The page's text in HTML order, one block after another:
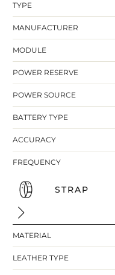
TYPE
MANUFACTURER
MODULE
POWER RESERVE
POWER SOURCE
BATTERY TYPE
ACCURACY
FREQUENCY
STRAP
MATERIAL
LEATHER TYPE